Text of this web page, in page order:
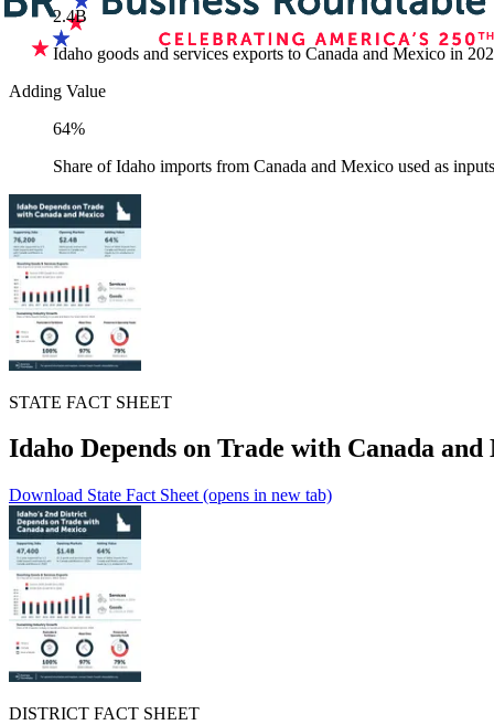
2.4B
Idaho goods and services exports to Canada and Mexico in
Adding Value
64%
Share of Idaho imports from Canada and Mexico used as
STATE FACT SHEET
Idaho Depends on Trade with Canada and
Download State Fact Sheet (opens in new tab)
DISTRICT FACT SHEET